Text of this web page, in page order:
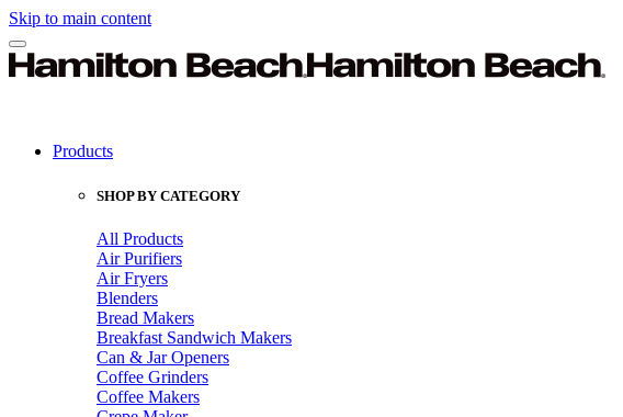
Skip to main content
Products
SHOP BY CATEGORY
All Products
Air Purifiers
Air Fryers
Blenders
Bread Makers
Breakfast Sandwich Makers
Can & Jar Openers
Coffee Grinders
Coffee Makers